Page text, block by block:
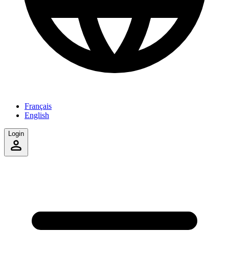
Français
English
Login